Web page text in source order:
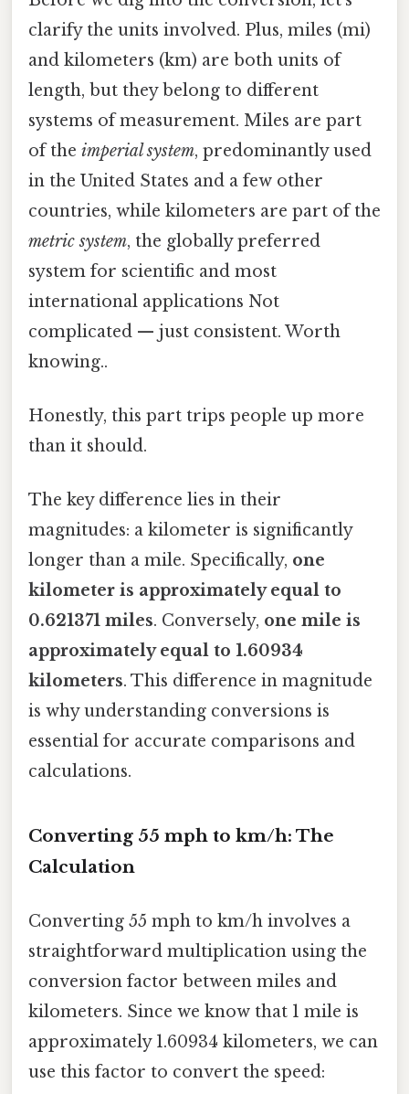
clarify the units involved. Plus, miles (mi)
and kilometers (km) are both units of
length, but they belong to different
systems of measurement. Miles are part
of the imperial system, predominantly used
in the United States and a few other
countries, while kilometers are part of the
metric system, the globally preferred
system for scientific and most
international applications Not
complicated — just consistent. Worth
knowing..
Honestly, this part trips people up more
than it should.
The key difference lies in their
magnitudes: a kilometer is significantly
longer than a mile. Specifically, one
kilometer is approximately equal to
0.621371 miles. Conversely, one mile is
approximately equal to 1.60934
kilometers. This difference in magnitude
is why understanding conversions is
essential for accurate comparisons and
calculations.
Converting 55 mph to km/h: The
Calculation
Converting 55 mph to km/h involves a
straightforward multiplication using the
conversion factor between miles and
kilometers. Since we know that 1 mile is
approximately 1.60934 kilometers, we can
use this factor to convert the speed: